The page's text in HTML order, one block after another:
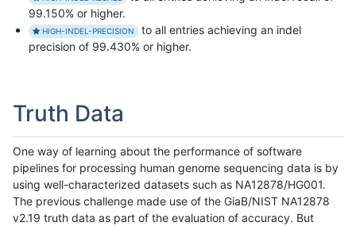
99.150% or higher.
HIGH-INDEL-PRECISION
to all entries achieving an indel
precision of 99.430% or higher.
Truth Data
One way of learning about the performance of software
pipelines for processing human genome sequencing data is by
using well-characterized datasets such as NA12878/HG001.
The previous challenge made use of the GiaB/NIST NA12878
v2.19 truth data as part of the evaluation of accuracy. But